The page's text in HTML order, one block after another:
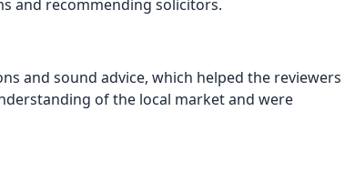
and recommending solicitors.
and sound advice, which helped the reviewers
of the local market and were